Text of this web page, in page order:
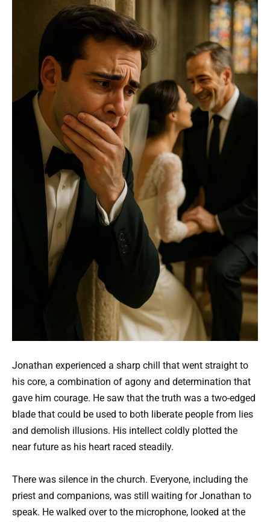
Jonathan experienced a sharp chill that went straight to
his core, a combination of agony and determination that
gave him courage. He saw that the truth was a two-edged
blade that could be used to both liberate people from lies
and demolish illusions. His intellect coldly plotted the
near future as his heart raced steadily.
There was silence in the church. Everyone, including the
priest and companions, was still waiting for Jonathan to
speak. He walked over to the microphone, looked at the